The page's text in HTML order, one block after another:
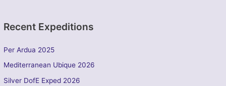
Recent Expeditions
Per Ardua 2025
Mediterranean Ubique 2026
Silver DofE Exped 2026